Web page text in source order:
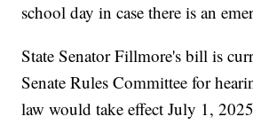
school day in case there is an
State Senator Fillmore's bill is
Senate Rules Committee for
law would take effect July 1,